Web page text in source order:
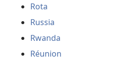
Rota
Russia
Rwanda
Réunion